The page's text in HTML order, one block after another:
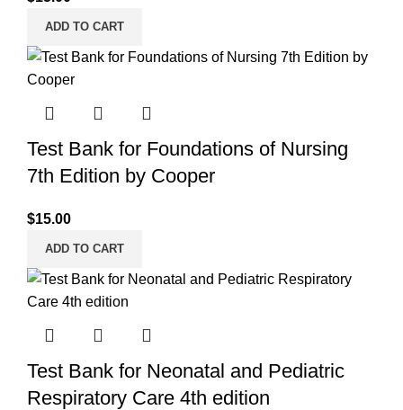
ADD TO CART
Test Bank for Foundations of Nursing
7th Edition by Cooper
$15.00
ADD TO CART
Test Bank for Neonatal and Pediatric
Respiratory Care 4th edition